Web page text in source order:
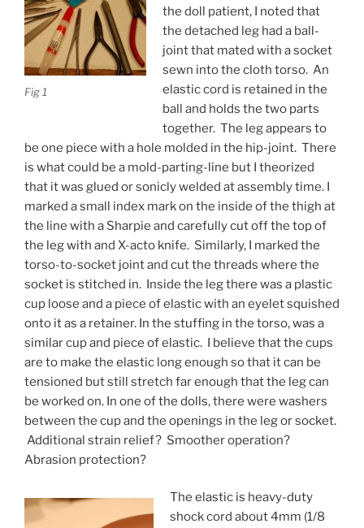
Fig 1
the doll patient, I noted that
the detached leg had a ball-
joint that mated with a socket
sewn into the cloth torso. An
elastic cord is retained in the
ball and holds the two parts
together. The leg appears to
be one piece with a hole molded in the hip-joint. There
is what could be a mold-parting-line but I theorized
that it was glued or sonicly welded at assembly time. I
marked a small index mark on the inside of the thigh at
the line with a Sharpie and carefully cut off the top of
the leg with and X-acto knife. Similarly, I marked the
torso-to-socket joint and cut the threads where the
socket is stitched in. Inside the leg there was a plastic
cup loose and a piece of elastic with an eyelet squished
onto it as a retainer. In the stuffing in the torso, was a
similar cup and piece of elastic. I believe that the cups
are to make the elastic long enough so that it can be
tensioned but still stretch far enough that the leg can
be worked on. In one of the dolls, there were washers
between the cup and the openings in the leg or socket.
Additional strain relief? Smoother operation?
Abrasion protection?
The elastic is heavy-duty
shock cord about 4mm (1/8